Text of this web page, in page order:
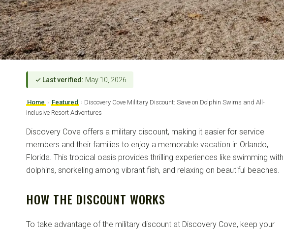
✓ Last verified: May 10, 2026
Home › Featured › Discovery Cove Military Discount: Save on Dolphin Swims and All-
Inclusive Resort Adventures
Discovery Cove offers a military discount, making it easier for service
members and their families to enjoy a memorable vacation in Orlando,
Florida. This tropical oasis provides thrilling experiences like swimming with
dolphins, snorkeling among vibrant fish, and relaxing on beautiful beaches.
HOW THE DISCOUNT WORKS
To take advantage of the military discount at Discovery Cove, keep your